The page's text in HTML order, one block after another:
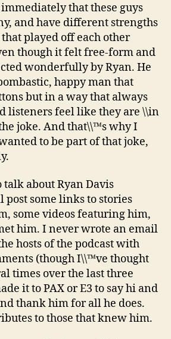
that these guys
and have different strengths
played off each other
though it felt free-form and
wonderfully by Ryan. He
happy man that
but in a way that always
listeners feel like they are \\in
the joke. And that\\™s why I
to be part of that joke,
about Ryan Davis
some links to stories
some videos featuring him,
him. I never wrote an email
hosts of the podcast with
(though I\\™ve thought
times over the last three
it to PAX or E3 to say hi and
thank him for all he does.
to those that knew him.